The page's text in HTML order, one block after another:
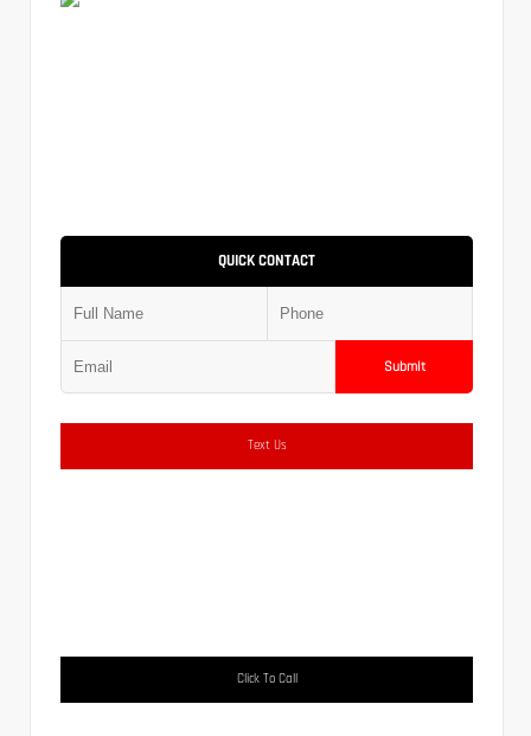
QUICK CONTACT
Submit
Text Us
Click To Call